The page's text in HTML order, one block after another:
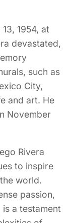
1954, at
devastated,
such as
City,
and art. He
November
Rivera
to inspire
world.
passion,
a testament